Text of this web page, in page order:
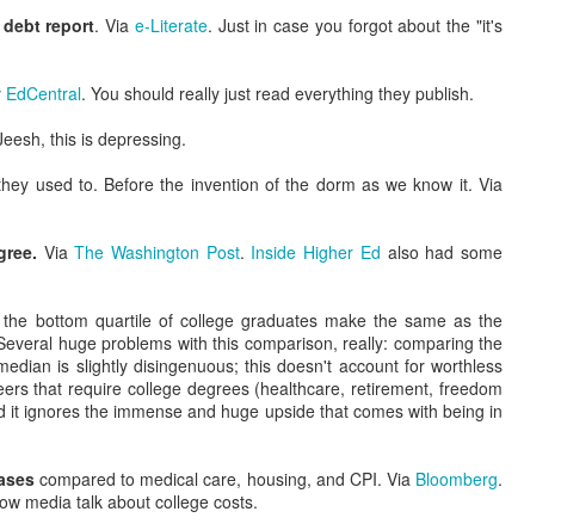
report. Via e-Literate. Just in case you forgot about the "it's
EdCentral. You should really just read everything they publish.
this is depressing.
used to. Before the invention of the dorm as we know it. Via
ViaThe Washington Post. Inside Higher Ed also had some
bottom quartile of college graduates make the same as the
huge problems with this comparison, really: comparing the
is slightly disingenuous; this doesn't account for worthless
that require college degrees (healthcare, retirement, freedom
ignores the immense and huge upside that comes with being in
compared to medical care, housing, and CPI. Via Bloomberg.
media talk about college costs.
some failure opportunities built into your recruitment and
they're good at.
make in their work, which most people consider above
this one.
situations.
Otherwise every metric gets used to react to success or failure
, and point leaders to the trends and patterns. It's time to get
before realizing no one in the room understood how Google